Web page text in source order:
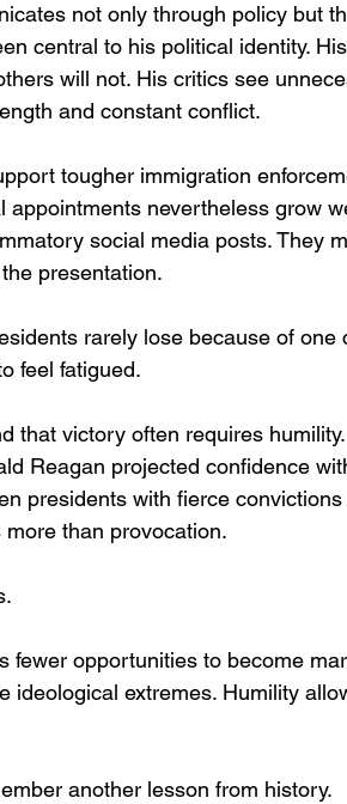
not only through policy but
central to his political identity.
will not. His critics see
and constant conflict.
tougher immigration
appointments nevertheless grow
social media posts. They
presentation.
rarely lose because of one
feel fatigued.
that victory often requires
Reagan projected confidence
presidents with fierce
than provocation.
fewer opportunities to become
ideological extremes. Humility
another lesson from history.